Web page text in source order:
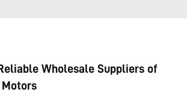
Wholesale Suppliers of